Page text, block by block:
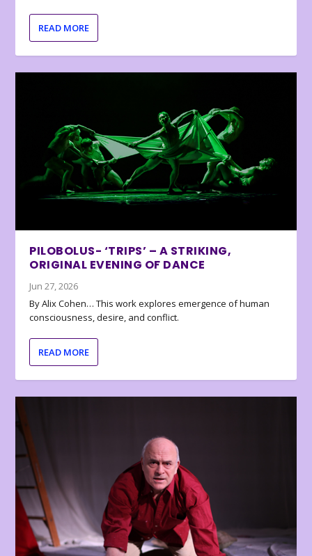
READ MORE
PILOBOLUS- ‘TRIPS’ – A STRIKING,
ORIGINAL EVENING OF DANCE
Jun 27, 2026
By Alix Cohen… This work explores emergence of human
consciousness, desire, and conflict.
READ MORE